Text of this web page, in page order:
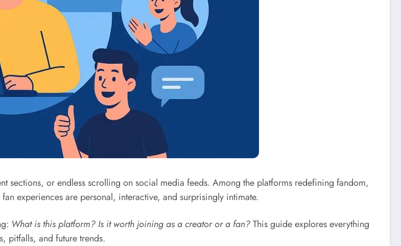
sections, or endless scrolling on social media feeds. Among the platforms redefining fandom,
experiences are personal, interactive, and surprisingly intimate.
What is this platform? Is it worth joining as a creator or a fan?This guide explores everything
pitfalls, and future trends.